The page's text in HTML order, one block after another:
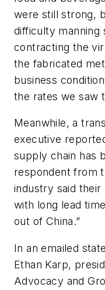
were still strong,
difficulty manning
contracting the
the fabricated
business
the rates we saw
Meanwhile, a
executive
supply chain has
respondent from
industry said their
with long lead
out of China.”
In an emailed
Ethan Karp,
Advocacy and